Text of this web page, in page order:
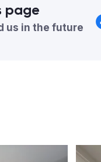
page
us in the future